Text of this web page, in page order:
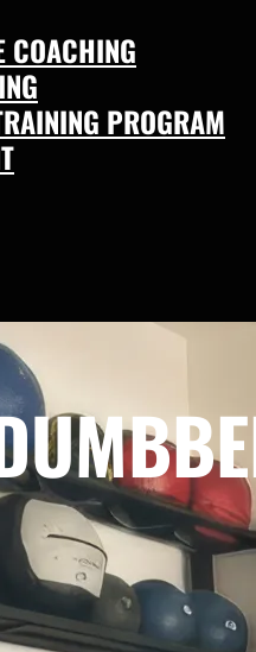
COACHING
PROGRAM